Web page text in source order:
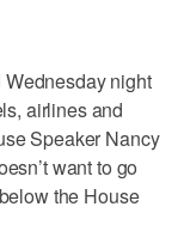
night
airlines and
Speaker Nancy
want to go
the House